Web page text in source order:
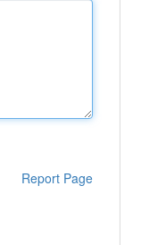
Report Page